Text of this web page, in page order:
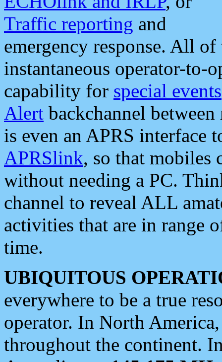
Traffic reporting and
emergency response. All
instantaneous operator-to-
capability for special events
Alert backchannel
is even an APRS interface
APRSlink, so that mobiles
without needing a PC.
channel to reveal ALL
activities that are in range
time.
UBIQUITOUS
everywhere to be a true
operator. In North
throughout the continent.